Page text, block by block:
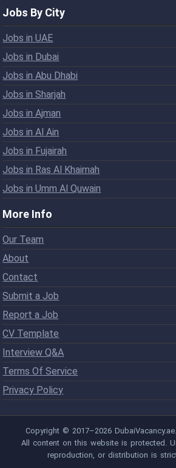
Jobs By City
Jobs in UAE
Jobs in Dubai
Jobs in Abu Dhabi
Jobs in Sharjah
Jobs in Ajman
Jobs in Al Ain
Jobs in Fujairah
Jobs in Ras Al Khaimah
Jobs in Umm Al Quwain
More Info
Our Team
About
Contact
Submit a Job
Report a Job
CV Template
Interview Q&A
Terms Of Service
Privacy Policy
Copyright © 2017–2026
All content on this website is protected.
reproduction, or distribution is